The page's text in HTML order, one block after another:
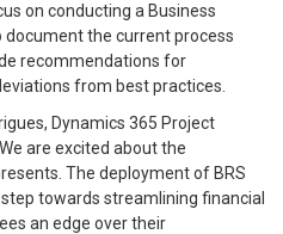
on conducting a Business
the current process
recommendations for
from best practices.
Dynamics 365 Project
are excited about the
The deployment of BRS
towards streamlining financial
an edge over their